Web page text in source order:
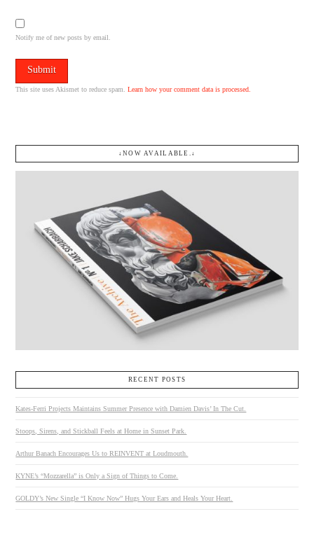
Notify me of new posts by email.
This site uses Akismet to reduce spam.Learn how your comment data is processed.
↓NOW AVAILABLE.↓
RECENT POSTS
Kates-Ferri Projects Maintains Summer Presence with Damien Davis’ In The Cut.
Stoops, Sirens, and Stickball Feels at Home in Sunset Park.
Arthur Banach Encourages Us to REINVENT at Loudmouth.
KYNE’s “Mozzarella” is Only a Sign of Things to Come.
GOLDY’s New Single “I Know Now” Hugs Your Ears and Heals Your Heart.